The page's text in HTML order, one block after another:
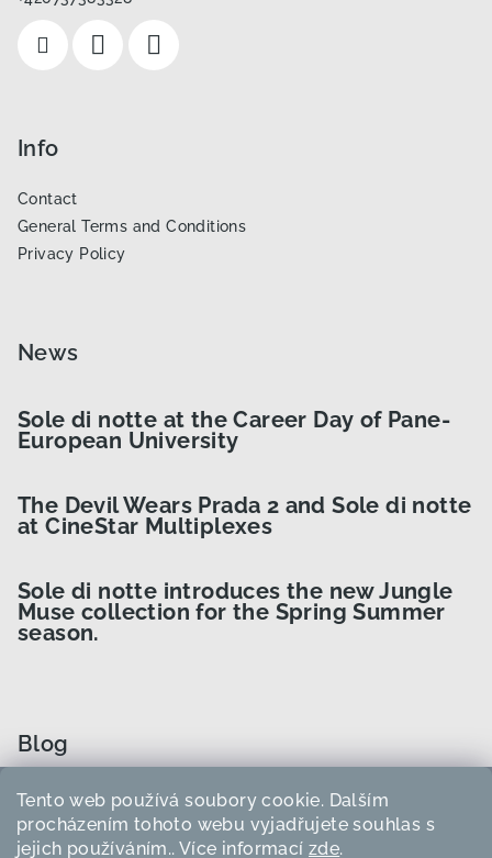
Tento web používá soubory cookie. Dalším
procházením tohoto webu vyjadřujete souhlas s
jejich používáním.. Více informací zde.
Info
Contact
General Terms and Conditions
Privacy Policy
News
Sole di notte at the Career Day of Pane-
European University
The Devil Wears Prada 2 and Sole di notte
at CineStar Multiplexes
Sole di notte introduces the new Jungle
Muse collection for the Spring Summer
season.
Blog
How to Choose the Right Curler Size?